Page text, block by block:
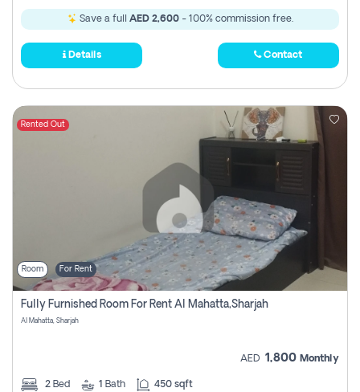
Save a full AED 2,600- 100% commission free.
Details Contact
Rented Out
Room For Rent
Fully Furnished Room For Rent Al Mahatta,sharjah
Al Mahatta, Sharjah
AED 1,800 Monthly
2 Bed 1 Bath 450 sqft